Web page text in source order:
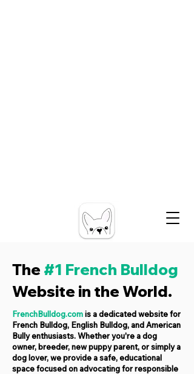
The #1 French Bulldog
Website in the World.
FrenchBulldog.comis a dedicated website for
French Bulldog, English Bulldog, and American
Bully enthusiasts. Whether you're a dog
owner, breeder, new puppy parent, or simply a
dog lover, we provide a safe, educational
space focused on advocating for responsible